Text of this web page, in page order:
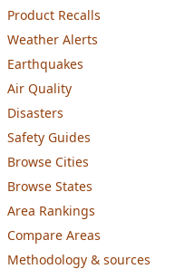
Product Recalls
Weather Alerts
Earthquakes
Air Quality
Disasters
Safety Guides
Browse Cities
Browse States
Area Rankings
Compare Areas
Methodology & sources